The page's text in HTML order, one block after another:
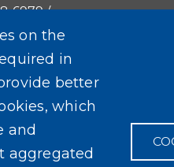
6979 /
) on the
in
better
which
and
aggregated